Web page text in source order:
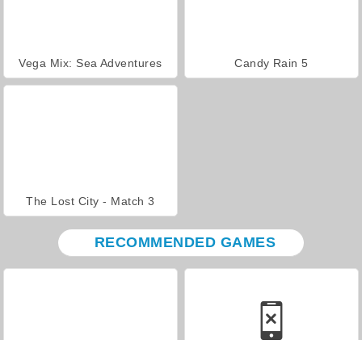
Vega Mix: Sea Adventures Candy Rain 5
The Lost City - Match 3
RECOMMENDED GAMES